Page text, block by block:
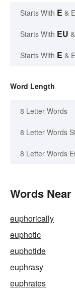
Starts With E &
Starts With EU
Starts With E &
Word Length
8 Letter Words
8 Letter Words
8 Letter Words
Words
euphorically
euphotic
euphotide
euphrasy
euphrates